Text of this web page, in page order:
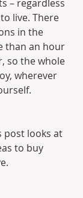
– regardless
live. There
in the
than an hour
so the whole
wherever
post looks at
to buy